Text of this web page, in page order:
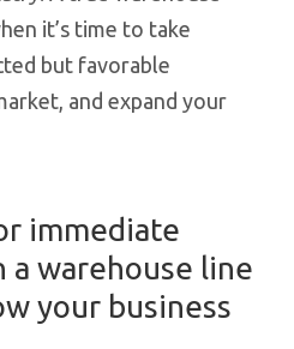
it’s time to take
but favorable
and expand your
immediate
a warehouse line
your business